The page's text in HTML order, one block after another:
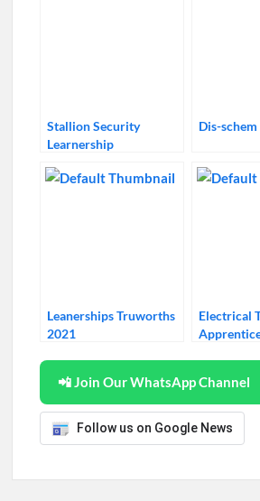
Stallion Security
Learnership
Dis-
Leanerships Truworths
2021
Electrical
📲 Join Our WhatsApp Channel
Follow us on Google News